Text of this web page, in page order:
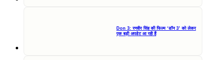
Don 3: रणवीर सिंह की फिल्म ‘डॉन 3’ को लेकर
एक बड़ी अपडेट आ रही हैं